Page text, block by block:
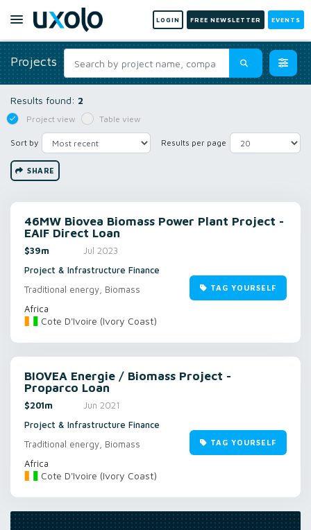
LOGIN FREE NEWSLETTER EVENTS
Projects
Results found: 2
Project view Table view
Sort by Results per page
SHARE
46MW Biovea Biomass Power Plant Project -
EAIF Direct Loan
$39m
Jul 2023
Project & Infrastructure Finance
Traditional energy, Biomass
Africa
Cote D'Ivoire (Ivory Coast)
TAG YOURSELF
BIOVEA Energie / Biomass Project -
Proparco Loan
$201m
Jun 2021
Project & Infrastructure Finance
Traditional energy, Biomass
Africa
Cote D'Ivoire (Ivory Coast)
TAG YOURSELF